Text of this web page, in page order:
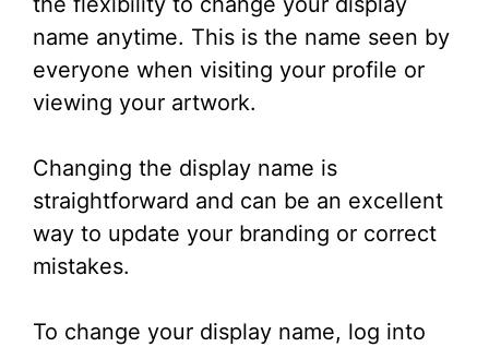
name anytime. This is the name seen by
everyone when visiting your profile or
viewing your artwork.
Changing the display name is
straightforward and can be an excellent
way to update your branding or correct
mistakes.
To change your display name, log into